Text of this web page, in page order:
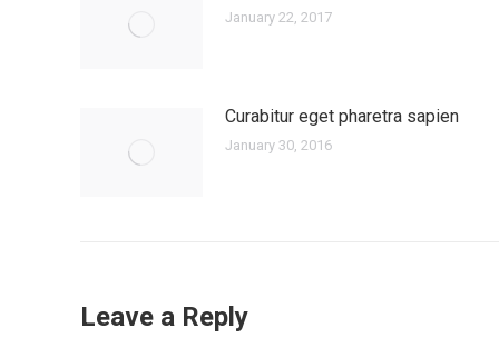
January 22, 2017
Curabitur eget pharetra sapien
Leave a Reply